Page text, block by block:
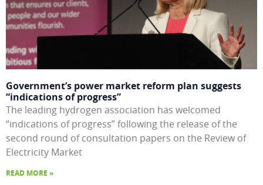
Government’s power market reform plan suggests
“indications of progress”
The leading hydrogen association has welcomed
“indications of progress” following the release of the
second round of consultation papers on the Review of
Electricity Market
READ MORE »